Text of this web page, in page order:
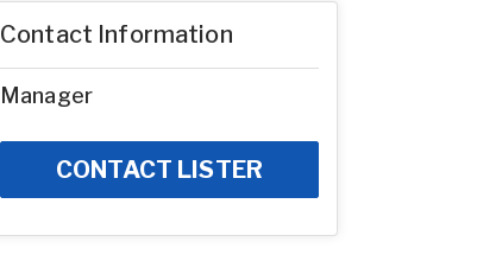
Contact Information
Manager
CONTACT LISTER